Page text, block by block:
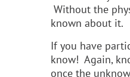
Without the
known about it.
If you have
know! Again,
once the